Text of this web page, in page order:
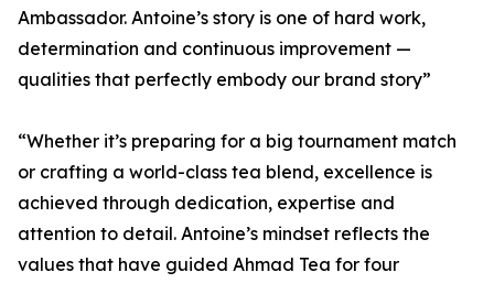
Ambassador. Antoine’s story is one of hard work,
determination and continuous improvement —
qualities that perfectly embody our brand story”
“Whether it’s preparing for a big tournament match
or crafting a world-class tea blend, excellence is
achieved through dedication, expertise and
attention to detail. Antoine’s mindset reflects the
values that have guided Ahmad Tea for four